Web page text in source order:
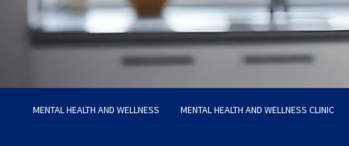
Medi Minds
MENTAL HEALTH AND WELLNESS MENTAL HEALTH AND WELLNESS CLINIC